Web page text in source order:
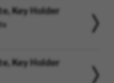
Key Holder
Key Holder